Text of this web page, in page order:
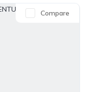
Compare